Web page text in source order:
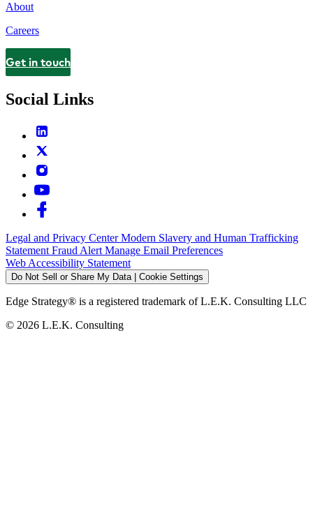
About
Careers
Contact
Get in touch
Social Links
Legal and Privacy CenterModern Slavery and Human Trafficking
Statement Fraud Alert Manage Email Preferences
Web Accessibility Statement
Do Not Sell or Share My Data | Cookie Settings
Edge Strategy® is a registered trademark of L.E.K. Consulting LLC
© 2026 L.E.K. Consulting